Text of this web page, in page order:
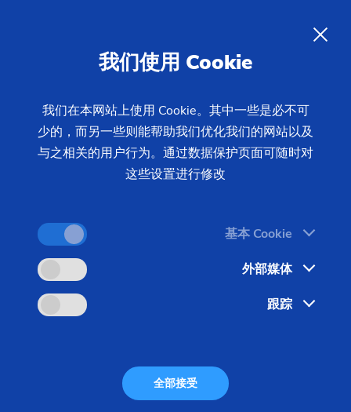
EMAG UG Series - Universal
grinding machines for
precision manufacturing tasks
The universal grinding machines in the UG Series
who are looking for a sophisticated solution for
internal, external and out-of-round grinding and do
not want to compromise flexibility, precision and
process reliability.
lengths from 400 to 1,500 millimeters. This
gradation covers a wide range of requirements -
我们使用 Cookie
我们在本网站上使用 Cookie。其中一些是必不可
少的，而另一些则能帮助我们优化我们的网站以及
与之相关的用户行为。通过数据保护页面可随时对
这些设置进行修改
基本 Cookie
外部媒体
跟踪
全部接受